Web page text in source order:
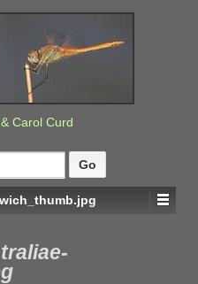
Carol Curd